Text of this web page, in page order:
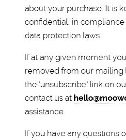
about your purchase. It is
confidential, in
data protection laws.
If at any given moment
removed from our mailing
the "unsubscribe" link on
contact us at
assistance.
If you have any questions